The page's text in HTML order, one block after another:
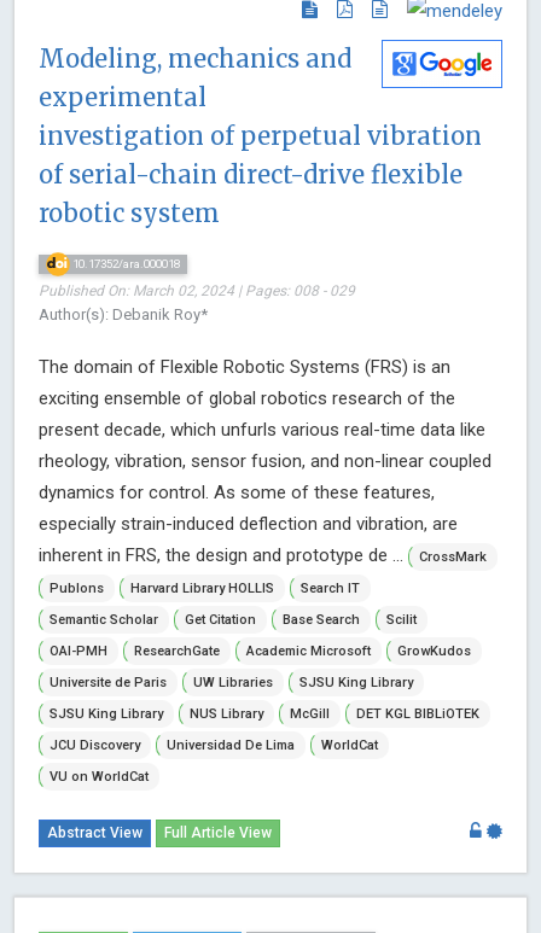
Modeling, mechanics and
experimental
investigation of perpetual vibration
of serial-chain direct-drive flexible
robotic system
10.17352/ara.000018
Published On: March 02, 2024 | Pages: 008 - 029
Author(s): Debanik Roy*
The domain of Flexible Robotic Systems (FRS) is an
exciting ensemble of global robotics research of the
present decade, which unfurls various real-time data like
rheology, vibration, sensor fusion, and non-linear coupled
dynamics for control. As some of these features,
especially strain-induced deflection and vibration, are
inherent in FRS, the design and prototype de ...
CrossMark
Publons
Harvard Library HOLLIS
Search IT
Semantic Scholar
Get Citation Base Search
Scilit
OAI-PMH
ResearchGate Academic Microsoft
GrowKudos
Universite de Paris
UW Libraries
SJSU King Library
SJSU King Library
NUS Library McGill
DET KGL BIBLiOTEK
JCU Discovery
Universidad De Lima
WorldCat
VU on WorldCat
Abstract View Full Article View